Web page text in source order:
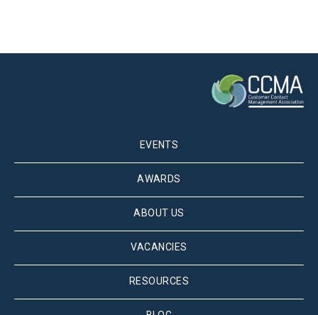
EVENTS
AWARDS
ABOUT US
VACANCIES
RESOURCES